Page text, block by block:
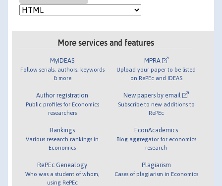
More services and features
MyIDEAS
Follow serials, authors, keywords
& more
Author registration
Public profiles for Economics
researchers
Rankings
Various research rankings in
Economics
RePEc Genealogy
Who was a student of whom,
using RePEc
MPRA
Upload your paper to be listed
on RePEc and IDEAS
New papers by email
Subscribe to new additions to
RePEc
EconAcademics
Blog aggregator for economics
research
Plagiarism
Cases of plagiarism in Economics